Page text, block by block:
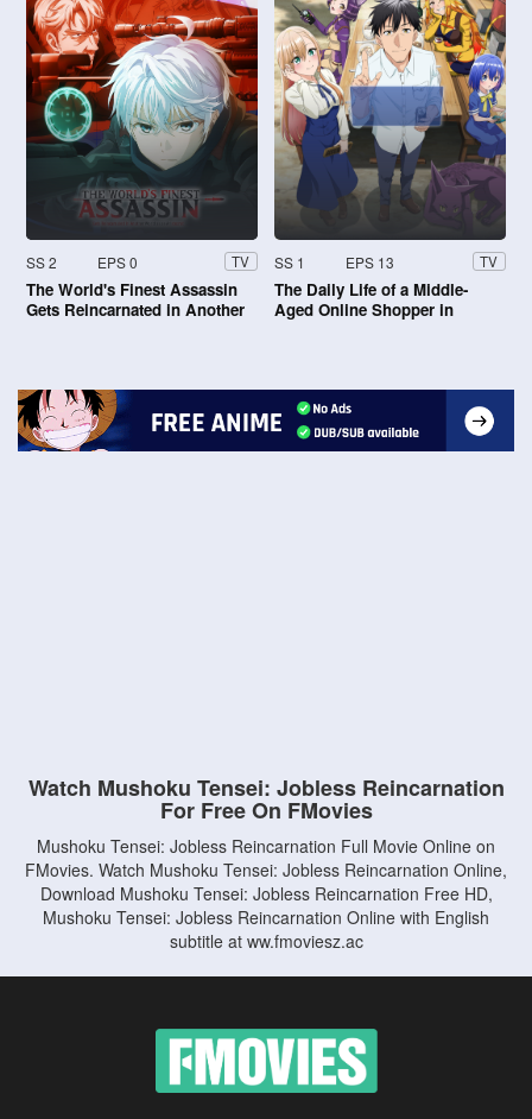
SS 2 EPS 0 TV
The World's Finest Assassin
Gets Reincarnated in Another
SS 1 EPS 13 TV
The Daily Life of a Middle-
Aged Online Shopper in
Watch Mushoku Tensei: Jobless Reincarnation
For Free On FMovies
Mushoku Tensei: Jobless Reincarnation Full Movie Online on
FMovies. Watch Mushoku Tensei: Jobless Reincarnation Online,
Download Mushoku Tensei: Jobless Reincarnation Free HD,
Mushoku Tensei: Jobless Reincarnation Online with English
subtitle at ww.fmoviesz.ac